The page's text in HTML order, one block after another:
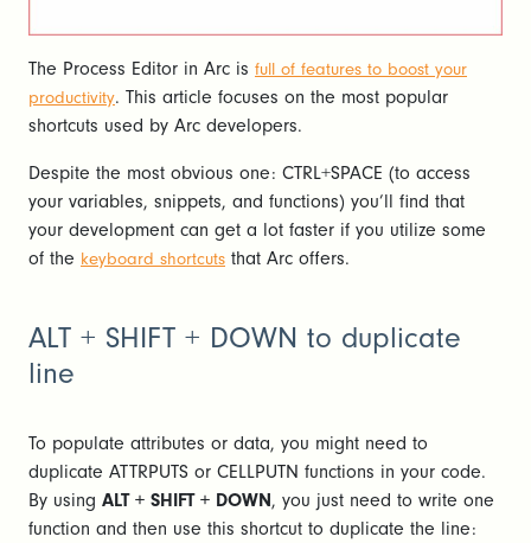
The Process Editor in Arc is full of features to boost your
productivity. This article focuses on the most popular
shortcuts used by Arc developers.
Despite the most obvious one: CTRL+SPACE (to access
your variables, snippets, and functions) you’ll find that
your development can get a lot faster if you utilize some
of the keyboard shortcuts that Arc offers.
ALT + SHIFT + DOWN to duplicate
line
To populate attributes or data, you might need to
duplicate ATTRPUTS or CELLPUTN functions in your code.
By using ALT + SHIFT + DOWN, you just need to write one
function and then use this shortcut to duplicate the line: